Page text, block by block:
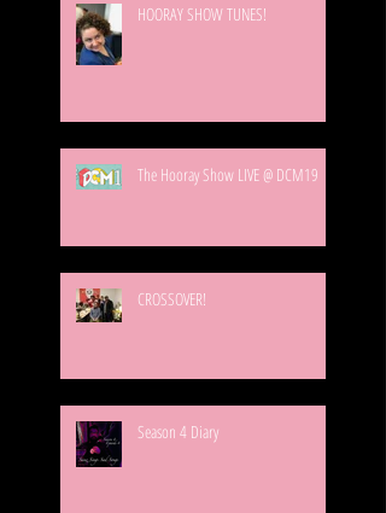
HOORAY SHOW TUNES!
The Hooray Show LIVE @ DCM19
CROSSOVER!
Season 4 Diary